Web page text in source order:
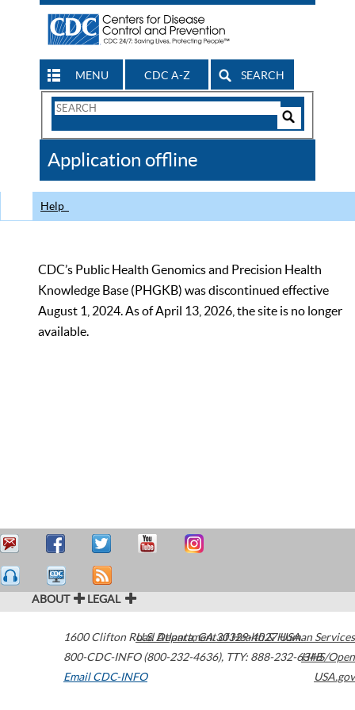
MENU CDC A-Z SEARCH
Search
CDC
Application offline
Help
CDC’s Public Health Genomics and Precision Health
Knowledge Base (PHGKB) was discontinued effective
August 1, 2024. As of April 13, 2026, the site is no longer
available.
ABOUT LEGAL
1600 Clifton Road Atlanta,GA30329-4027USA
800-CDC-INFO (800-232-4636), TTY: 888-232-6348
Email CDC-INFO
U.S. Department of Health & Human Services
HHS/Open
USA.gov